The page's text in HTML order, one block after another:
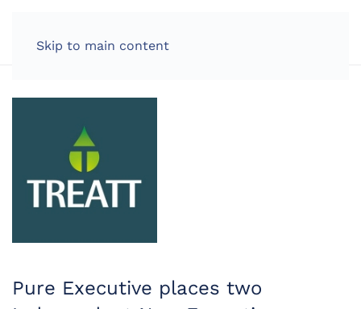
Skip to main content
Pure Executive places two